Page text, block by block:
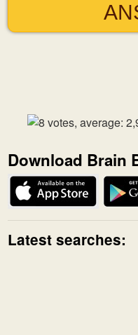
Download Brain
Latest searches: